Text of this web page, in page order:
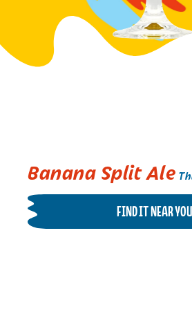
Banana Split Ale
FIND IT NEAR YOU